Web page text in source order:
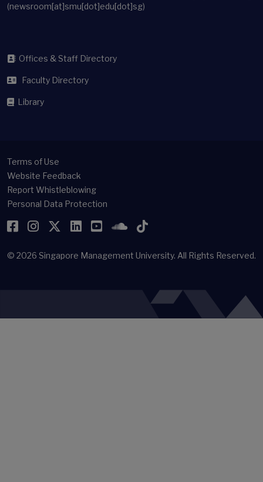
(newsroom[at]smu[dot]edu[dot]sg)
Offices & Staff Directory
Faculty Directory
Library
Terms of Use
Website Feedback
Report Whistleblowing
Personal Data Protection
Facebook
Instagram
Twitter
LinkedIn
YouTubeSoundCloud
TikTok
© 2026 Singapore Management University. All Rights Reserved.